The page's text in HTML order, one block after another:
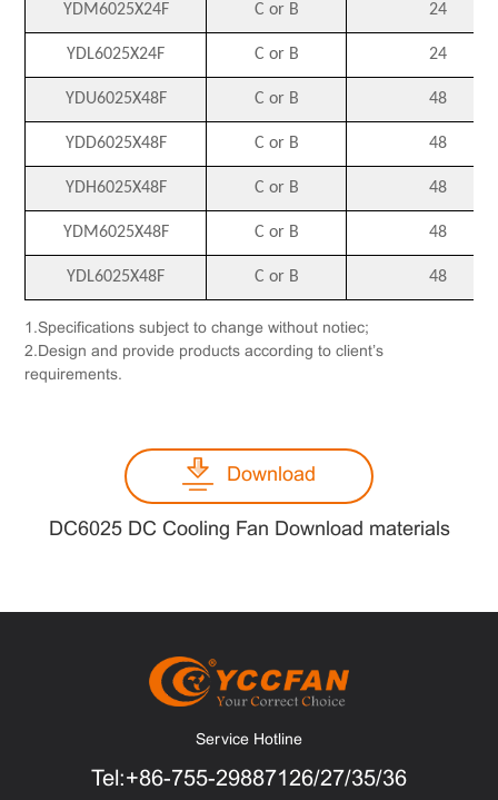
YDM6025X24F C or B 24
YDL6025X24F C or B 24
YDU6025X48F C or B 48
YDD6025X48F C or B 48
YDH6025X48F C or B 48
YDM6025X48F C or B 48
YDL6025X48F C or B 48
1.Specifications subject to change without notiec;
2.Design and provide products according to client’s
requirements.
Download
DC6025 DC Cooling Fan Download materials
Service Hotline
Tel:+86-755-29887126/27/35/36